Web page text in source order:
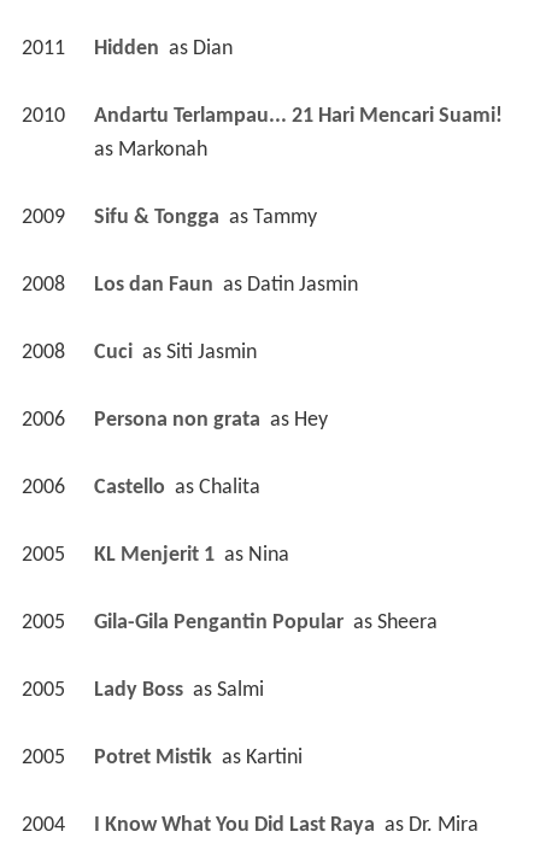
2011 Hidden as Dian
2010
as Markonah
2009 Sifu & Tongga as Tammy
2008 Los dan Faun as Datin Jasmin
2008 Cuci as Siti Jasmin
2006 Persona non grata as Hey
2006 Castello as Chalita
2005 KL Menjerit 1 as Nina
2005 Gila-Gila Pengantin Popular as Sheera
2005 Lady Boss as Salmi
2005 Potret Mistik as Kartini
2004 I Know What You Did Last Raya as Dr. Mira